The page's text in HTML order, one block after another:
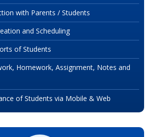
with Parents / Students
and Scheduling
of Students
Homework, Assignment, Notes and
of Students via Mobile & Web